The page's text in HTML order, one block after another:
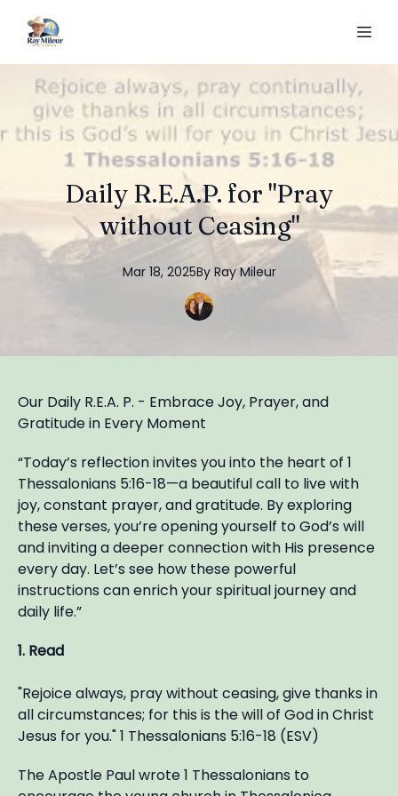
Daily R.E.A.P. for "Pray
without Ceasing"
Mar 18, 2025By Ray Mileur
Our Daily R.E.A. P. - Embrace Joy, Prayer, and
Gratitude in Every Moment
“Today’s reflection invites you into the heart of 1
Thessalonians 5:16-18—a beautiful call to live with
joy, constant prayer, and gratitude. By exploring
these verses, you’re opening yourself to God’s will
and inviting a deeper connection with His presence
every day. Let’s see how these powerful
instructions can enrich your spiritual journey and
daily life.”
1. Read
"Rejoice always, pray without ceasing, give thanks in
all circumstances; for this is the will of God in Christ
Jesus for you." 1 Thessalonians 5:16-18 (ESV)
The Apostle Paul wrote 1 Thessalonians to